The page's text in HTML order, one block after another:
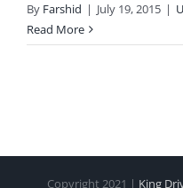
By Farshid | July 19, 2015 |
Read More
Copyright 2021 | King